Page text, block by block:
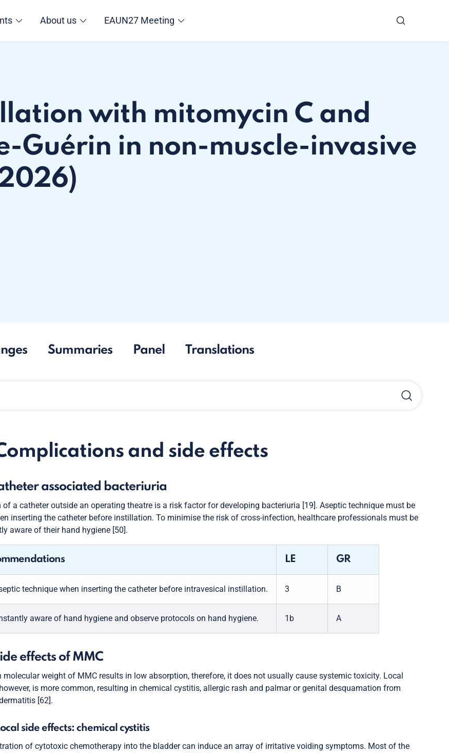
About us EAUN27 Meeting
with mitomycin C and
Guérin in non-muscle-invasive
Summaries Panel Translations
and side effects
associated bacteriuria
of a catheter outside an operating theatre is a risk factor for developing bacteriuria [19]. Aseptic technique must be
inserting the catheter before instillation. To minimise the risk of cross-infection, healthcare professionals must be
aware of their hand hygiene [50].
LE GR
technique when inserting the catheter before intravesical instillation. 3 B
aware of hand hygiene and observe protocols on hand hygiene. 1b A
effects of MMC
molecular weight of MMC results in low absorption, therefore, it does not usually cause systemic toxicity. Local
is more common, resulting in chemical cystitis, allergic rash and palmar or genital desquamation from
[62].
side effects: chemical cystitis
of cytotoxic chemotherapy into the bladder can induce an array of irritative voiding symptoms. Most of the